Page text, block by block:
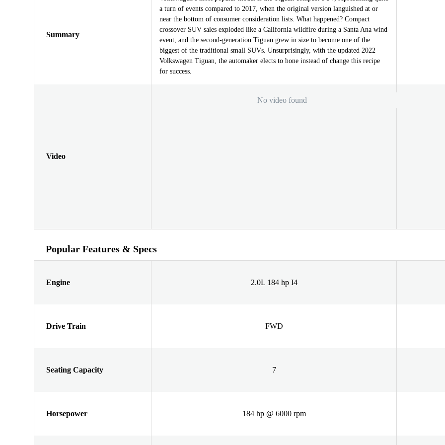
Summary
a turn of events compared to 2017, when the original version languished at or
near the bottom of consumer consideration lists. What happened? Compact
crossover SUV sales exploded like a California wildfire during a Santa Ana wind
event, and the second-generation Tiguan grew in size to become one of the
biggest of the traditional small SUVs. Unsurprisingly, with the updated 2022
Volkswagen Tiguan, the automaker elects to hone instead of change this recipe
for success.
Video
No video found
Popular Features & Specs
Engine 2.0L 184 hp I4
Drive Train FWD
Seating Capacity 7
Horsepower 184 hp @ 6000 rpm